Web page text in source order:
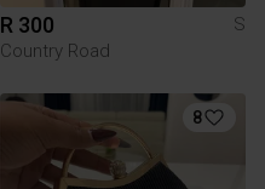
R 300
S
Country Road
8